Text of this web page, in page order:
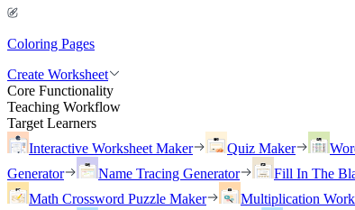
Coloring Pages
Create Worksheet
Core Functionality
Teaching Workflow
Target Learners
Interactive Worksheet Maker
Quiz Maker
Generator
Name Tracing Generator
Fill In The
Math Crossword Puzzle Maker
Multiplication